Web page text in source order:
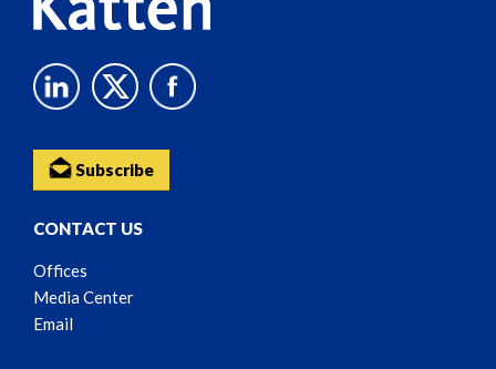
Subscribe
CONTACT US
Offices
Media Center
Email